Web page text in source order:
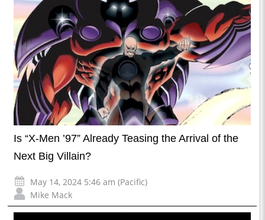
Is “X-Men ’97” Already Teasing the Arrival of the
Next Big Villain?
May 14, 2024 5:46 am (Pacific)
Mike Mack